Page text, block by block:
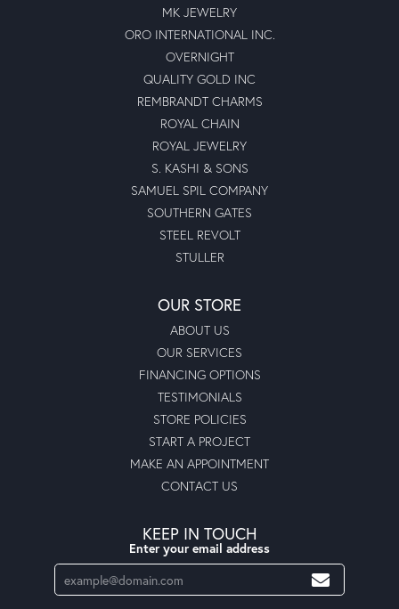
MK JEWELRY
ORO INTERNATIONAL INC.
OVERNIGHT
QUALITY GOLD INC
REMBRANDT CHARMS
ROYAL CHAIN
ROYAL JEWELRY
S. KASHI & SONS
SAMUEL SPIL COMPANY
SOUTHERN GATES
STEEL REVOLT
STULLER
OUR STORE
ABOUT US
OUR SERVICES
FINANCING OPTIONS
TESTIMONIALS
STORE POLICIES
START A PROJECT
MAKE AN APPOINTMENT
CONTACT US
KEEP IN TOUCH
Enter your email address